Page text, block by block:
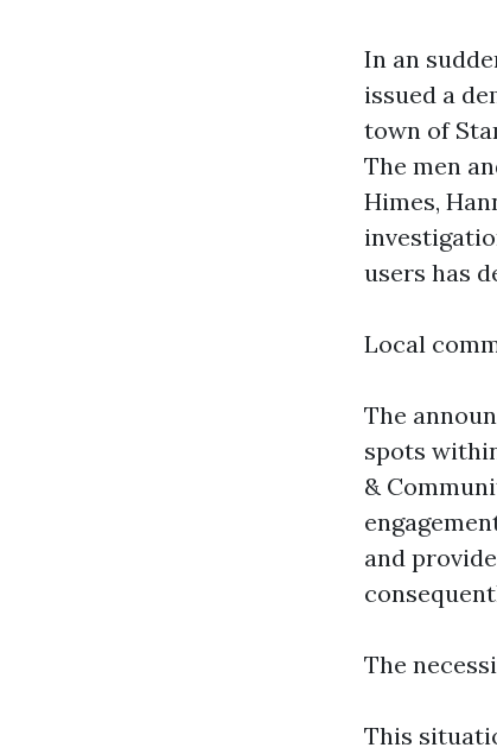
In an
issued a
town of
The men
Himes,
users has
Local
The
spots
&
and
The
This